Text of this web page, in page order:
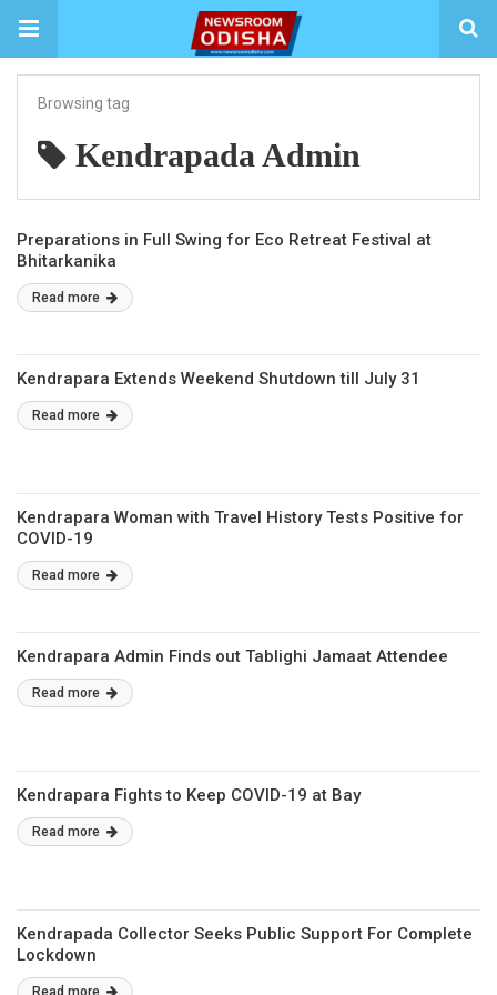
Browsing tag
Kendrapada Admin
Preparations in Full Swing for Eco Retreat Festival at
Bhitarkanika
Read more
Kendrapara Extends Weekend Shutdown till July 31
Read more
Kendrapara Woman with Travel History Tests Positive for
COVID-19
Read more
Kendrapara Admin Finds out Tablighi Jamaat Attendee
Read more
Kendrapara Fights to Keep COVID-19 at Bay
Read more
Kendrapada Collector Seeks Public Support For Complete
Lockdown
Read more